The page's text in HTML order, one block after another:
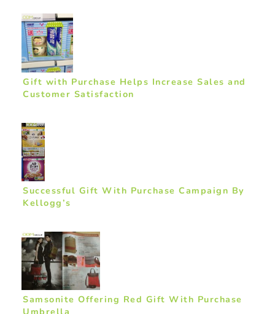
Gift with Purchase Helps Increase Sales and
Customer Satisfaction
Successful Gift With Purchase Campaign By
Kellogg’s
Samsonite Offering Red Gift With Purchase